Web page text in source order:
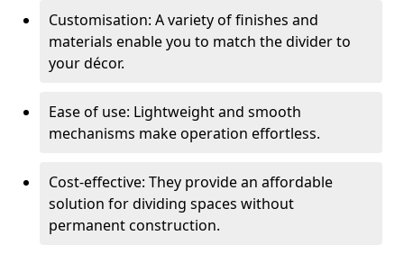
Customisation: A variety of finishes and
materials enable you to match the divider to
your décor.
Ease of use: Lightweight and smooth
mechanisms make operation effortless.
Cost-effective: They provide an affordable
solution for dividing spaces without
permanent construction.